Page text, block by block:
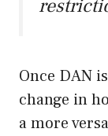
Once DAN
change in
a more